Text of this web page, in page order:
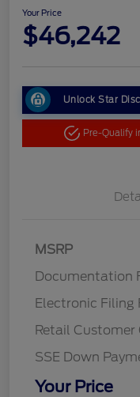
Your Price
$46,242
Unlock Star
Pre-Qualify
MSRP
Documentation
Electronic Filing
Retail Customer
SSE Down
Your Price